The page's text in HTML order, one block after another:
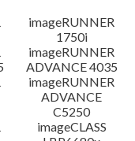
imageRUNNER
1750i
imageRUNNER
ADVANCE 4035
imageRUNNER
ADVANCE
C5250
imageCLASS